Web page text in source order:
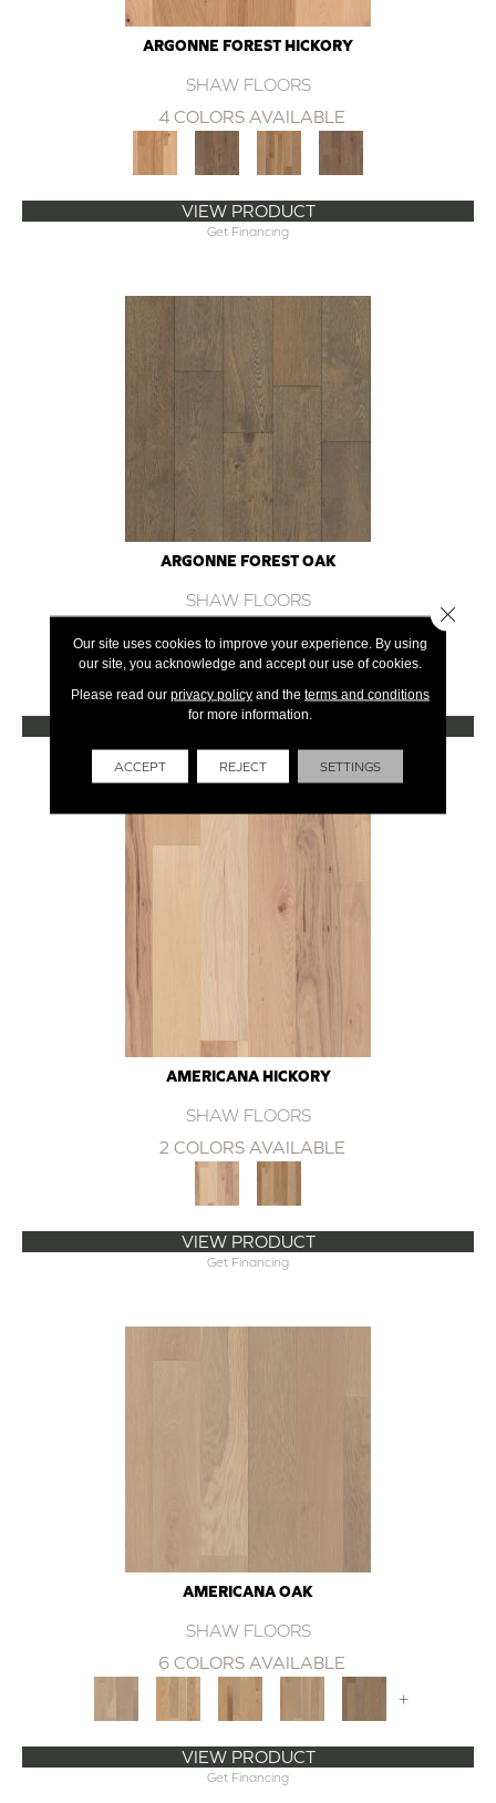
ARGONNE FOREST HICKORY
SHAW FLOORS
4 COLORS AVAILABLE
VIEW PRODUCT
Get Financing
ARGONNE FOREST OAK
SHAW FLOORS
+
VIEW PRODUCT
Get Financing
AMERICANA HICKORY
SHAW FLOORS
2 COLORS AVAILABLE
VIEW PRODUCT
Get Financing
AMERICANA OAK
SHAW FLOORS
6 COLORS AVAILABLE
+
VIEW PRODUCT
Get Financing
Our site uses cookies to improve your experience. By using
our site, you acknowledge and accept our use of cookies.
Please read our privacy policyand the terms and conditions
for more information.
ACCEPT REJECT SETTINGS
Close